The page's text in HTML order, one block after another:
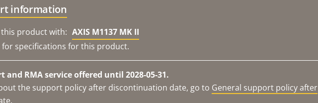
information
product with: AXIS M1137 MK II
for specifications for this product.
and RMA service offered until 2028-05-31.
the support policy after discontinuation date, go to General support policy after
.